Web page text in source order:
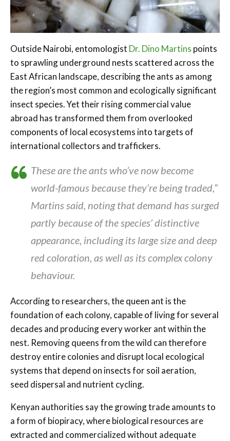
Outside Nairobi, entomologist Dr. Dino Martins points
to sprawling underground nests scattered across the
East African landscape, describing the ants as among
the region’s most common and ecologically significant
insect species. Yet their rising commercial value
abroad has transformed them from overlooked
components of local ecosystems into targets of
international collectors and traffickers.
These are the ants who’ve now become
world-famous because they’re being traded,”
Martins said, noting that demand has surged
partly because of the species’ distinctive
appearance, including its large size and deep
red coloration, as well as its complex colony
behaviour.
According to researchers, the queen ant is the
foundation of each colony, capable of living for several
decades and producing every worker ant within the
nest. Removing queens from the wild can therefore
destroy entire colonies and disrupt local ecological
systems that depend on insects for soil aeration,
seed dispersal and nutrient cycling.
Kenyan authorities say the growing trade amounts to
a form of biopiracy, where biological resources are
extracted and commercialized without adequate